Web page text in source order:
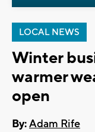
LOCAL NEWS
Winter
warmer
open
By:Adam Rife